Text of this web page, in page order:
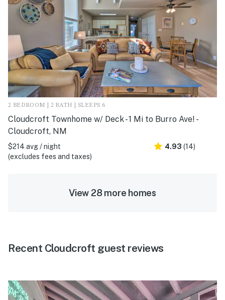
2 BEDROOM | 2 BATH | SLEEPS 6
Cloudcroft Townhome w/ Deck - 1 Mi to Burro Ave! -
Cloudcroft, NM
$214 avg / night
(excludes fees and taxes)
4.93 (14)
View 28 more homes
Recent Cloudcroft guest reviews